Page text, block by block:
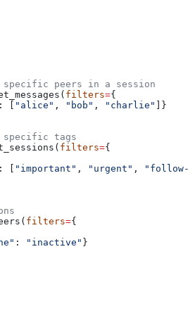
specific peers in a session
filters={
: [ "alice" , "bob" , "charlie" ]}
specific tags
filters={
: [ "important" , "urgent" ,
"follow-
filters={
: "inactive" }